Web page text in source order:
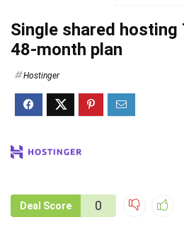
Single shared hosting
48-month plan
Hostinger
Deal Score 0